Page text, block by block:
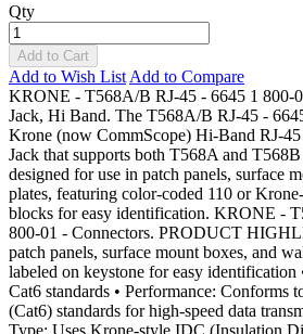
Qty
Add to Cart
Add to Wish List Add to Compare
KRONE - T568A/B RJ-45 - 6645 1 800-
Jack, Hi Band. The T568A/B RJ-45 -
Krone (now CommScope) Hi-Band RJ-
Jack that supports both T568A and
designed for use in patch panels, surface
plates, featuring color-coded 110 or
blocks for easy identification. KRONE -
800-01 - Connectors. PRODUCT
patch panels, surface mount boxes, and
labeled on keystone for easy
Cat6 standards • Performance:
(Cat6) standards for high-speed data
Type: Uses Krone-style IDC (Insulation